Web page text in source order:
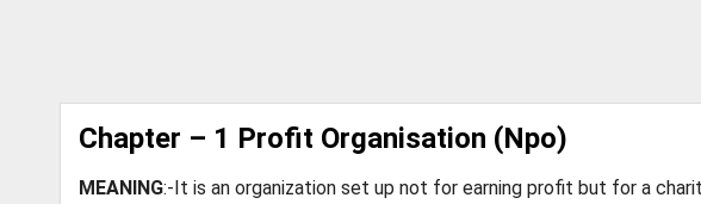
Chapter – 1 Profit Organisation (Npo)
MEANING:-It is an organization set up not for earning profit but for a